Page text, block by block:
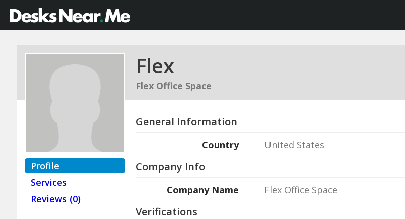
Flex
Flex Office Space
Profile
Services
Reviews (0)
General Information
Country United States
Company Info
Company Name Flex Office Space
Verifications